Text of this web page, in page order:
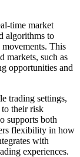
time market
algorithms to
This
markets, such as
opportunities and
trading settings,
to their risk
supports both
flexibility in how
with
experiences.